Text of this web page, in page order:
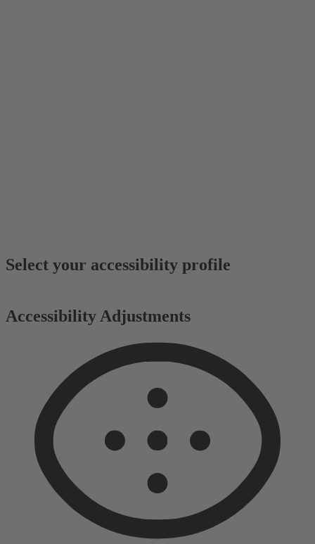
Accessibility Adjustments
Select your accessibility profile